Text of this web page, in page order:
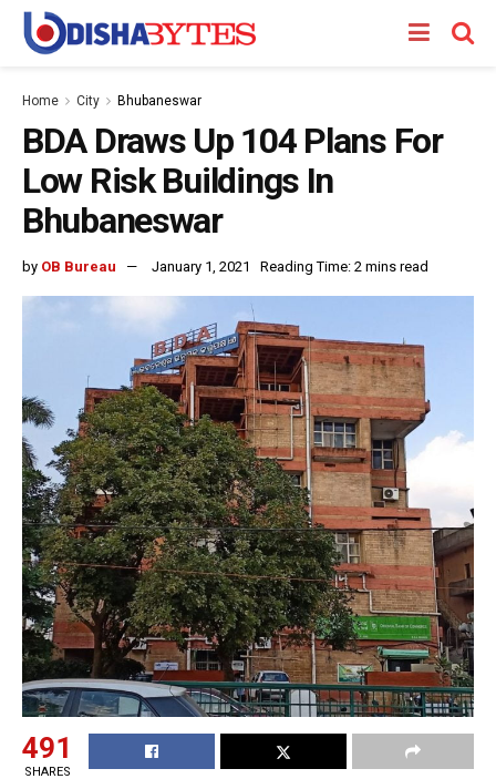
Home City Bhubaneswar
BDA Draws Up 104 Plans For
Low Risk Buildings In
Bhubaneswar
by OB Bureau January 1, 2021 Reading Time: 2 mins read
491
SHARES